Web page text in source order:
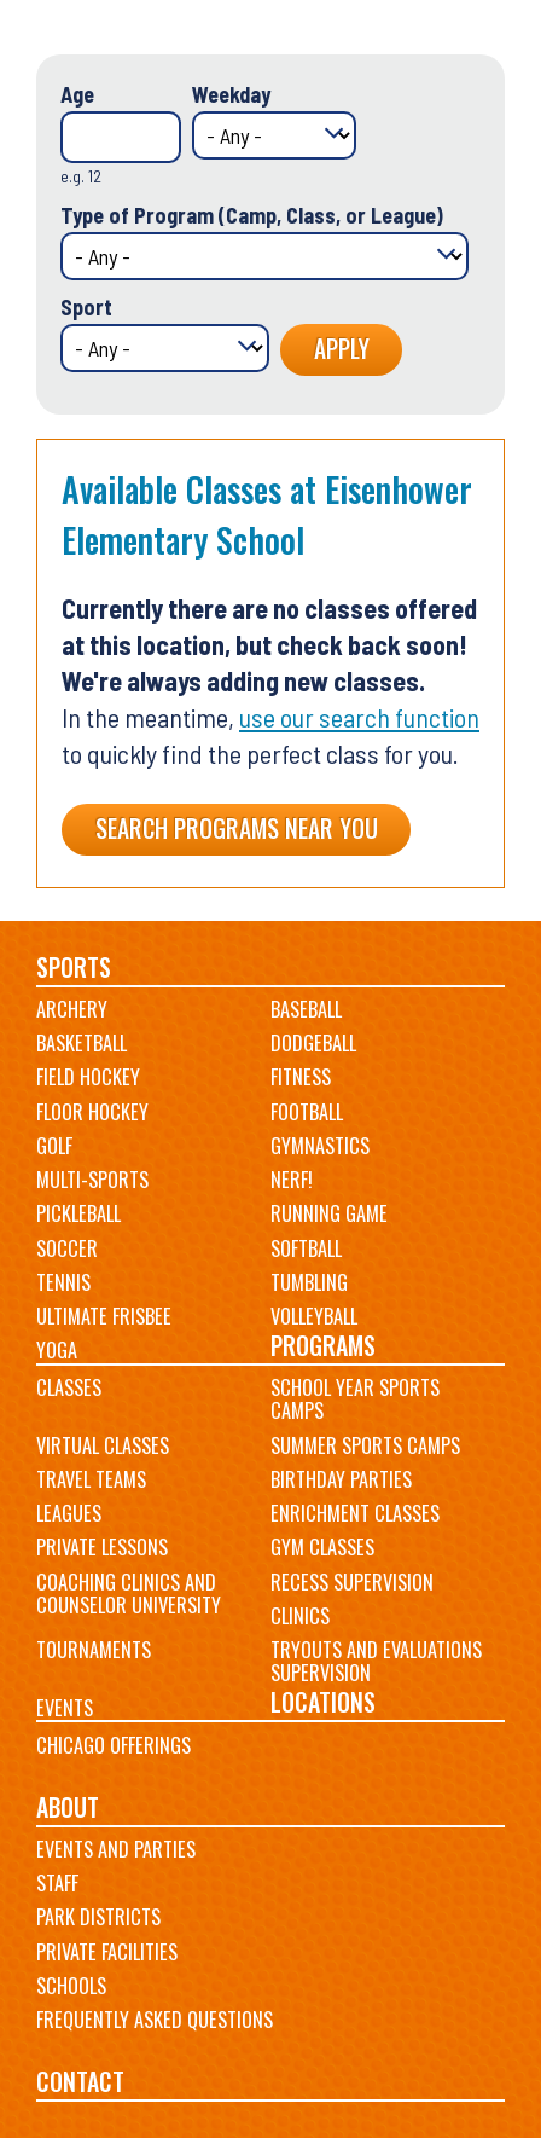
Age
e.g. 12
Weekday
Type of Program (Camp, Class, or League)
Sport
Available Classes at Eisenhower
Elementary School
Currently there are no classes offered
at this location, but check back soon!
We're always adding new classes.
In the meantime, use our search function
to quickly find the perfect class for you.
SEARCH PROGRAMS NEAR YOU
Main
navigation
SPORTS
ARCHERY
BASEBALL
BASKETBALL
DODGEBALL
FIELD HOCKEY
FITNESS
FLOOR HOCKEY
FOOTBALL
GOLF
GYMNASTICS
MULTI-SPORTS
NERF!
PICKLEBALL
RUNNING GAME
SOCCER
SOFTBALL
TENNIS
TUMBLING
ULTIMATE FRISBEE
VOLLEYBALL
YOGA
PROGRAMS
CLASSES SCHOOL YEAR SPORTS
CAMPS
VIRTUAL CLASSES
SUMMER SPORTS CAMPS
TRAVEL TEAMS
BIRTHDAY PARTIES
LEAGUES
ENRICHMENT CLASSES
PRIVATE LESSONS
GYM CLASSES
COACHING CLINICS AND
COUNSELOR UNIVERSITY
RECESS SUPERVISION
CLINICS
TOURNAMENTS
TRYOUTS AND EVALUATIONS
SUPERVISION
EVENTS
LOCATIONS
CHICAGO OFFERINGS
ABOUT
EVENTS AND PARTIES
STAFF
PARK DISTRICTS
PRIVATE FACILITIES
SCHOOLS
FREQUENTLY ASKED QUESTIONS
CONTACT